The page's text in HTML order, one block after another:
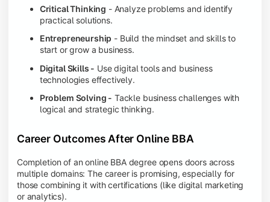
Critical Thinking - Analyze problems and identify
practical solutions.
Entrepreneurship - Build the mindset and skills to
start or grow a business.
Digital Skills - Use digital tools and business
technologies effectively.
Problem Solving - Tackle business challenges with
logical and strategic thinking.
Career Outcomes After Online BBA
Completion of an online BBA degree opens doors across
multiple domains: The career is promising, especially for
those combining it with certifications (like digital marketing
or analytics).